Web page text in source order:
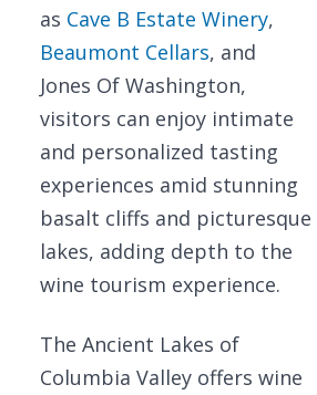
as Cave B Estate Winery,
Beaumont Cellars, and
Jones Of Washington,
visitors can enjoy intimate
and personalized tasting
experiences amid stunning
basalt cliffs and picturesque
lakes, adding depth to the
wine tourism experience.
The Ancient Lakes of
Columbia Valley offers wine